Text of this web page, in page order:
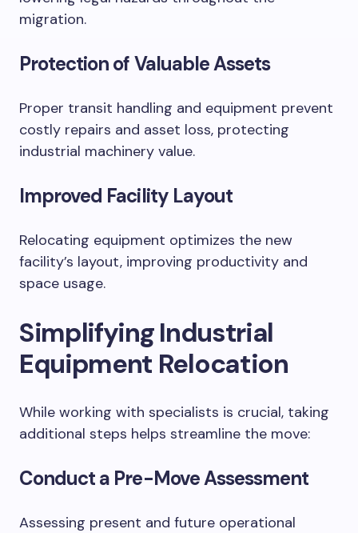
migration.
Protection of Valuable Assets
Proper transit handling and equipment prevent
costly repairs and asset loss, protecting
industrial machinery value.
Improved Facility Layout
Relocating equipment optimizes the new
facility’s layout, improving productivity and
space usage.
Simplifying Industrial
Equipment Relocation
While working with specialists is crucial, taking
additional steps helps streamline the move:
Conduct a Pre-Move Assessment
Assessing present and future operational